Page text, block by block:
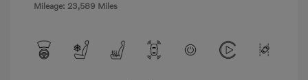
Mileage: 23,589 Miles